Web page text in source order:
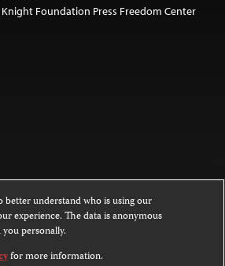
Knight Foundation Press Freedom Center
on this website is licensed under a
NoDerivatives 4.0
better understand who is using our
experience. The data is anonymous
personally.
for more information.